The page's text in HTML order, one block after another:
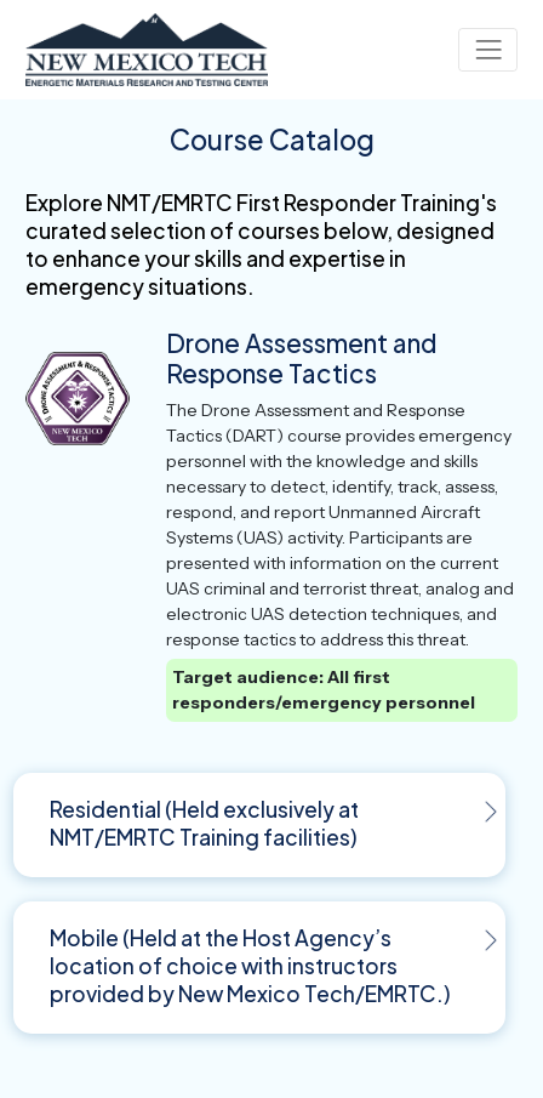
Course Catalog
Explore NMT/EMRTC First Responder Training's
curated selection of courses below, designed
to enhance your skills and expertise in
emergency situations.
Drone Assessment and
Response Tactics
The Drone Assessment and Response
Tactics (DART) course provides emergency
personnel with the knowledge and skills
necessary to detect, identify, track, assess,
respond, and report Unmanned Aircraft
Systems (UAS) activity. Participants are
presented with information on the current
UAS criminal and terrorist threat, analog and
electronic UAS detection techniques, and
response tactics to address this threat.
Target audience: All first
responders/emergency personnel
Residential (Held exclusively at
NMT/EMRTC Training facilities)
Mobile (Held at the Host Agency’s
location of choice with instructors
provided by New Mexico Tech/EMRTC.)